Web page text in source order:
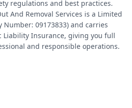
regulations and best practices.
And Removal Services is a Limited
Number: 09173833) and carries
Liability Insurance, giving you full
and responsible operations.